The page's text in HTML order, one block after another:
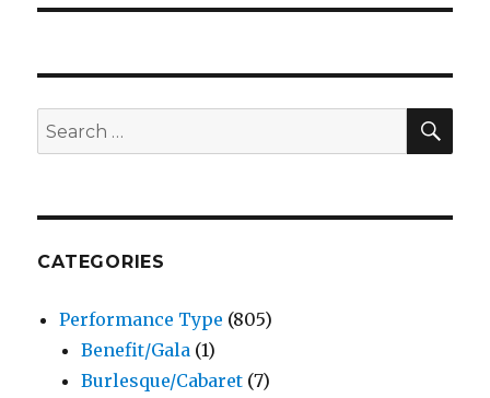
Search
for:
CATEGORIES
Performance Type (805)
Benefit/Gala (1)
Burlesque/Cabaret (7)